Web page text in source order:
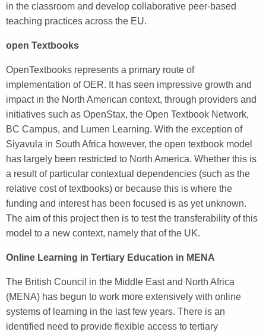
in the classroom and develop collaborative peer-based
teaching practices across the EU.
open Textbooks
OpenTextbooks represents a primary route of
implementation of OER. It has seen impressive growth and
impact in the North American context, through providers and
initiatives such as OpenStax, the Open Textbook Network,
BC Campus, and Lumen Learning. With the exception of
Siyavula in South Africa however, the open textbook model
has largely been restricted to North America. Whether this is
a result of particular contextual dependencies (such as the
relative cost of textbooks) or because this is where the
funding and interest has been focused is as yet unknown.
The aim of this project then is to test the transferability of this
model to a new context, namely that of the UK.
Online Learning in Tertiary Education in MENA
The British Council in the Middle East and North Africa
(MENA) has begun to work more extensively with online
systems of learning in the last few years. There is an
identified need to provide flexible access to tertiary